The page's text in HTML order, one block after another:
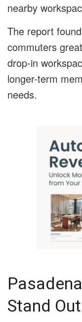
nearby
The report
commuters
drop-in
longer-term
needs.
Stand